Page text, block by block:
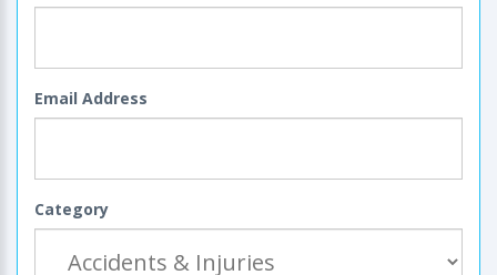
Email Address
Category